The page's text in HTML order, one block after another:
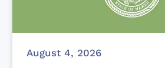
August 4, 2026